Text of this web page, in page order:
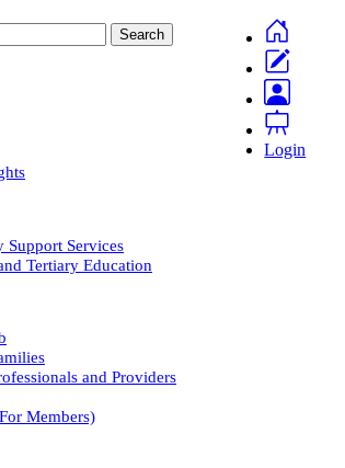
Support Services
Tertiary Education
and Providers
Members)
Login